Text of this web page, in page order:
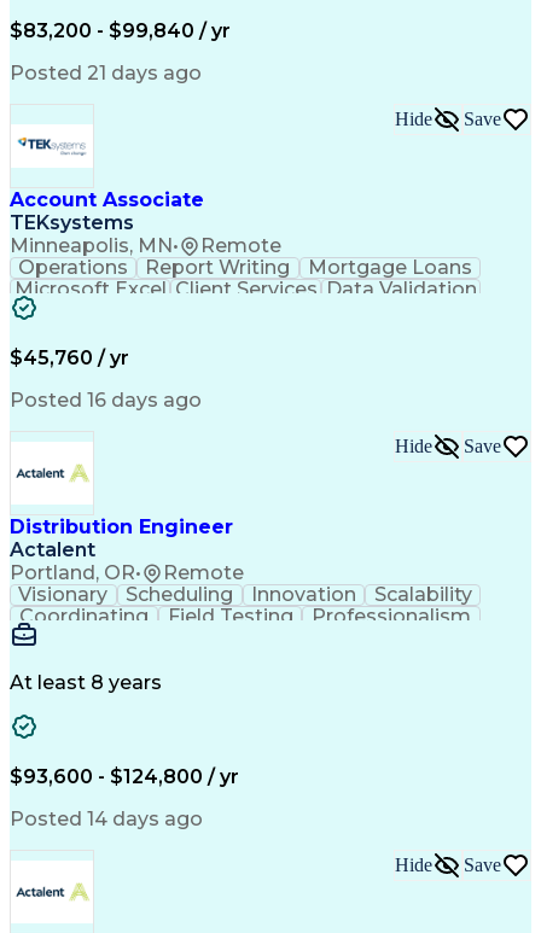
Full Stack Development
Command-Line Interface
Business Transformation
Digital Signal Processing
Milestones (Project Management)
Troubleshooting (Problem Solving)
Generative Artificial Intelligence
Artificial Intelligence Infrastructure
$83,200 - $99,840 / yr
Posted 21 days ago
Account Associate
TEKsystems
Minneapolis, MN• Remote
Hide Save
Operations Report Writing
Mortgage Loans
Microsoft Excel Client Services Data Validation
Process Improvement
Organizational Skills
Artificial Intelligence
$45,760 / yr
Posted 16 days ago
Distribution Engineer
Actalent
Portland, OR• Remote
Hide Save
Visionary Scheduling Innovation
Scalability
Coordinating
Field Testing
Professionalism
Packaging Development
At least 8 years
$93,600 - $124,800 / yr
Posted 14 days ago
Hide Save